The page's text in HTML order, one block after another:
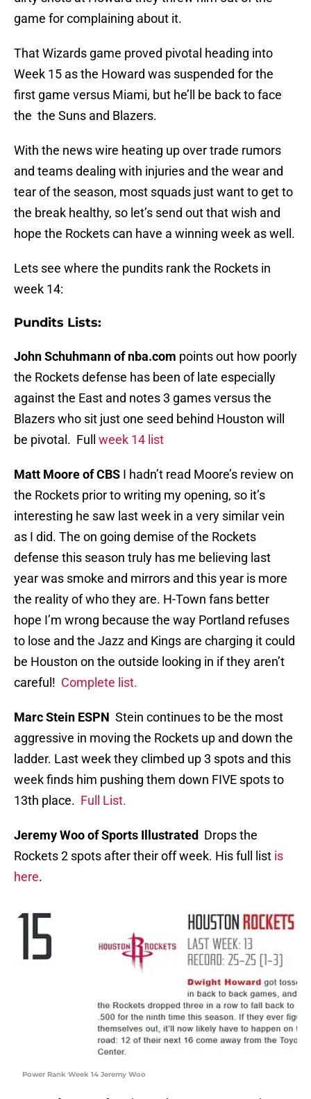
game for complaining about it.
That Wizards game proved pivotal heading into
Week 15 as the Howard was suspended for the
first game versus Miami, but he’ll be back to face
the the Suns and Blazers.
With the news wire heating up over trade rumors
and teams dealing with injuries and the wear and
tear of the season, most squads just want to get to
the break healthy, so let’s send out that wish and
hope the Rockets can have a winning week as well.
Lets see where the pundits rank the Rockets in
week 14:
Pundits Lists:
John Schuhmann of nba.com points out how poorly
the Rockets defense has been of late especially
against the East and notes 3 games versus the
Blazers who sit just one seed behind Houston will
be pivotal. Full week 14 list
Matt Moore of CBS I hadn’t read Moore’s review on
the Rockets prior to writing my opening, so it’s
interesting he saw last week in a very similar vein
as I did. The on going demise of the Rockets
defense this season truly has me believing last
year was smoke and mirrors and this year is more
the reality of who they are. H-Town fans better
hope I’m wrong because the way Portland refuses
to lose and the Jazz and Kings are charging it could
be Houston on the outside looking in if they aren’t
careful! Complete list.
Marc Stein ESPN Stein continues to be the most
aggressive in moving the Rockets up and down the
ladder. Last week they climbed up 3 spots and this
week finds him pushing them down FIVE spots to
13th place. Full List.
Jeremy Woo of Sports Illustrated Drops the
Rockets 2 spots after their off week. His full list is
here.
Power Rank Week 14 Jeremy Woo